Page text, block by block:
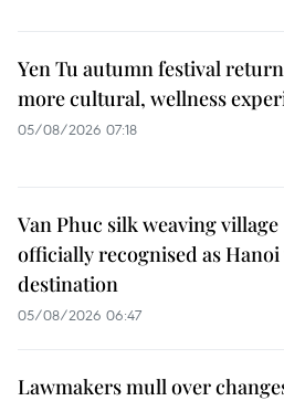
Yen Tu autumn festival
more cultural, wellness
05/08/2026 07:18
Van Phuc silk weaving village
officially recognised as
destination
05/08/2026 06:47
Lawmakers mull over